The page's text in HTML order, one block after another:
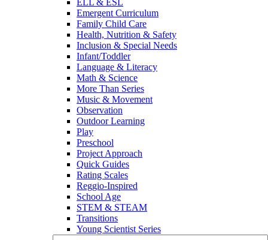
Emergent Curriculum
Family Child Care
Health, Nutrition & Safety
Inclusion & Special Needs
Infant/Toddler
Language & Literacy
Math & Science
More Than Series
Music & Movement
Observation
Outdoor Learning
Play
Preschool
Project Approach
Quick Guides
Rating Scales
Reggio-Inspired
School Age
STEM & STEAM
Transitions
Young Scientist Series